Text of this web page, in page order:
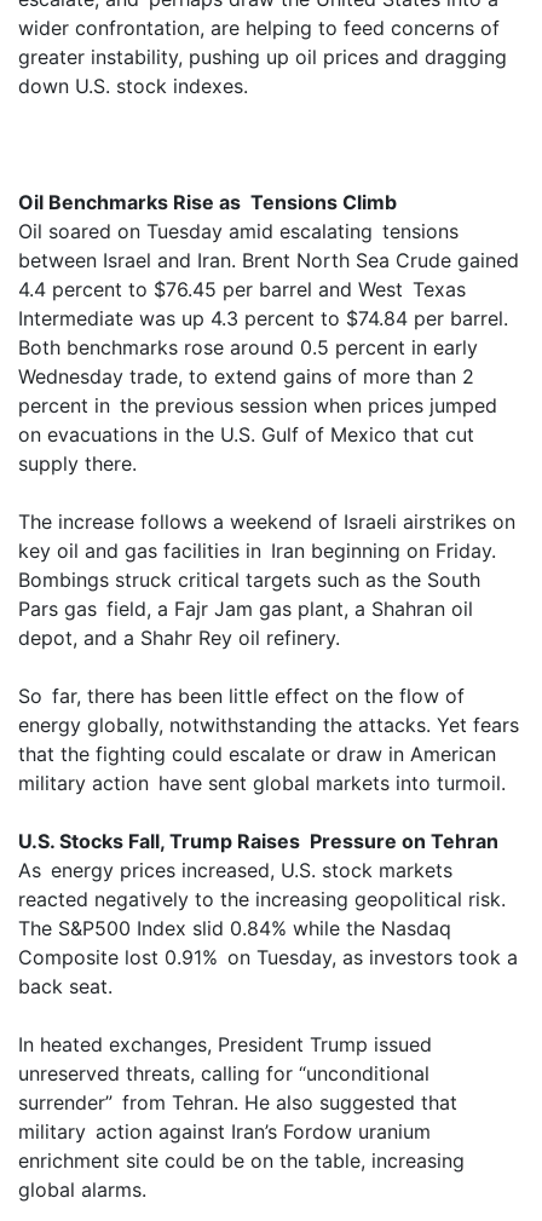
wider confrontation, are helping to feed concerns of
greater instability, pushing up oil prices and dragging
down U.S. stock indexes.
Oil Benchmarks Rise as Tensions Climb
Oil soared on Tuesday amid escalating tensions
between Israel and Iran. Brent North Sea Crude gained
4.4 percent to $76.45 per barrel and West Texas
Intermediate was up 4.3 percent to $74.84 per barrel.
Both benchmarks rose around 0.5 percent in early
Wednesday trade, to extend gains of more than 2
percent in the previous session when prices jumped
on evacuations in the U.S. Gulf of Mexico that cut
supply there.
The increase follows a weekend of Israeli airstrikes on
key oil and gas facilities in Iran beginning on Friday.
Bombings struck critical targets such as the South
Pars gas field, a Fajr Jam gas plant, a Shahran oil
depot, and a Shahr Rey oil refinery.
So far, there has been little effect on the flow of
energy globally, notwithstanding the attacks. Yet fears
that the fighting could escalate or draw in American
military action have sent global markets into turmoil.
U.S. Stocks Fall, Trump Raises Pressure on Tehran
As energy prices increased, U.S. stock markets
reacted negatively to the increasing geopolitical risk.
The S&P500 Index slid 0.84% while the Nasdaq
Composite lost 0.91% on Tuesday, as investors took a
back seat.
In heated exchanges, President Trump issued
unreserved threats, calling for “unconditional
surrender” from Tehran. He also suggested that
military action against Iran’s Fordow uranium
enrichment site could be on the table, increasing
global alarms.